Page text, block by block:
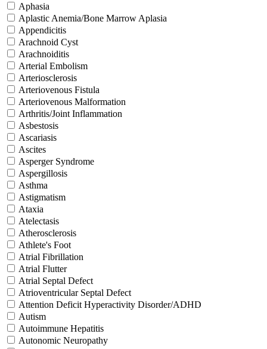
Aphasia
Aplastic Anemia/Bone Marrow Aplasia
Appendicitis
Arachnoid Cyst
Arachnoiditis
Arterial Embolism
Arteriosclerosis
Arteriovenous Fistula
Arteriovenous Malformation
Arthritis/Joint Inflammation
Asbestosis
Ascariasis
Ascites
Asperger Syndrome
Aspergillosis
Asthma
Astigmatism
Ataxia
Atelectasis
Atherosclerosis
Athlete's Foot
Atrial Fibrillation
Atrial Flutter
Atrial Septal Defect
Atrioventricular Septal Defect
Attention Deficit Hyperactivity Disorder/ADHD
Autism
Autoimmune Hepatitis
Autonomic Neuropathy